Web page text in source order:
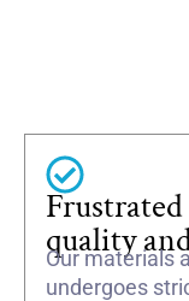
quality
Our materials
undergoes